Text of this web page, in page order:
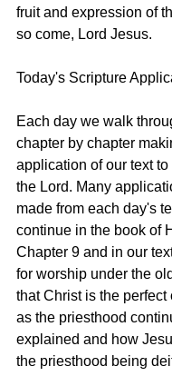
fruit and expression of
so come, Lord Jesus.
Today's Scripture
Each day we walk
chapter by chapter
application of our text
the Lord. Many
made from each day's
continue in the book of
Chapter 9 and in our
for worship under the
that Christ is the perfect
as the priesthood
explained and how
the priesthood being